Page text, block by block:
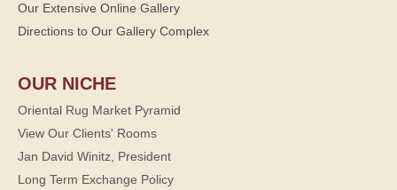
Our Extensive Online Gallery
Directions to Our Gallery Complex
OUR NICHE
Oriental Rug Market Pyramid
View Our Clients' Rooms
Jan David Winitz, President
Long Term Exchange Policy